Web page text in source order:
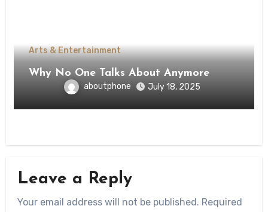
Arts & Entertainment
Why No One Talks About Anymore
aboutphone July 18, 2025
Leave a Reply
Your email address will not be published. Required